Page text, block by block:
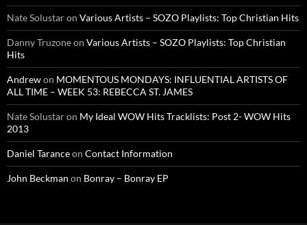
Nate Solustaron Various Artists – SOZO Playlists: Top Christian Hits
Danny Truzoneon Various Artists – SOZO Playlists: Top Christian
Hits
Andrewon MOMENTOUS MONDAYS: INFLUENTIAL ARTISTS OF
ALL TIME – WEEK 53: REBECCA ST. JAMES
Nate Solustaron My Ideal WOW Hits Tracklists: Post 2- WOW Hits
2013
Daniel Taranceon Contact Information
John Beckman on Bonray – Bonray EP